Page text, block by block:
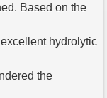
Based on the
hydrolytic
the